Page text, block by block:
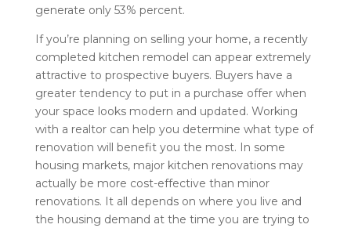
generate only 53% percent.
If you’re planning on selling your home, a recently
completed kitchen remodel can appear extremely
attractive to prospective buyers. Buyers have a
greater tendency to put in a purchase offer when
your space looks modern and updated. Working
with a realtor can help you determine what type of
renovation will benefit you the most. In some
housing markets, major kitchen renovations may
actually be more cost-effective than minor
renovations. It all depends on where you live and
the housing demand at the time you are trying to